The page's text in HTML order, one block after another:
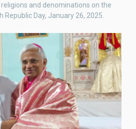
and denominations on the
Republic Day, January 26, 2025.